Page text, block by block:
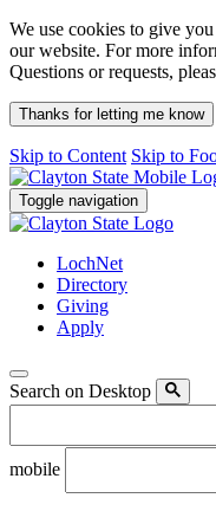
We use cookies to give
our website. For more
Questions or requests,
Thanks for letting me know
Skip to Content Skip to
Toggle navigation
LochNet
Directory
Giving
Apply
Search on Desktop
mobile